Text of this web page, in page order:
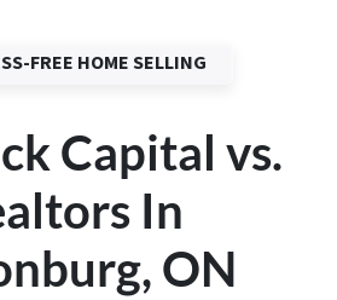
FREE HOME SELLING
Capital vs.
In
ON